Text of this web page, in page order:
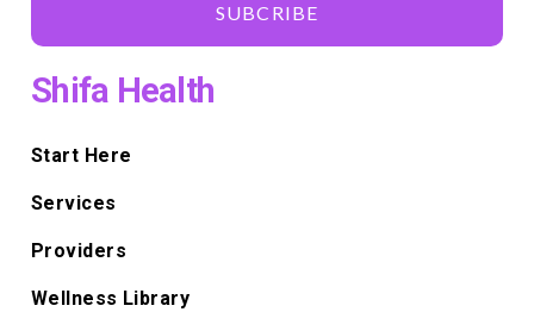
SUBCRIBE
Shifa Health
Start Here
Services
Providers
Wellness Library